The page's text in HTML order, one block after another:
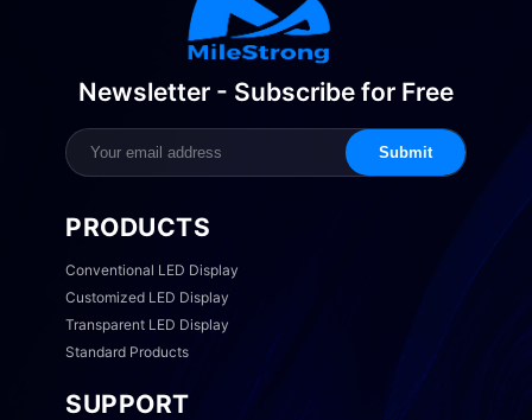
Newsletter - Subscribe for Free
Submit
PRODUCTS
Conventional LED Display
Customized LED Display
Transparent LED Display
Standard Products
SUPPORT